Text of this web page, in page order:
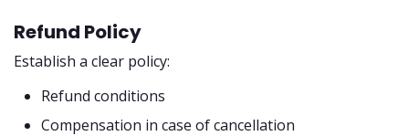
Refund Policy
Establish a clear policy:
Refund conditions
Compensation in case of cancellation